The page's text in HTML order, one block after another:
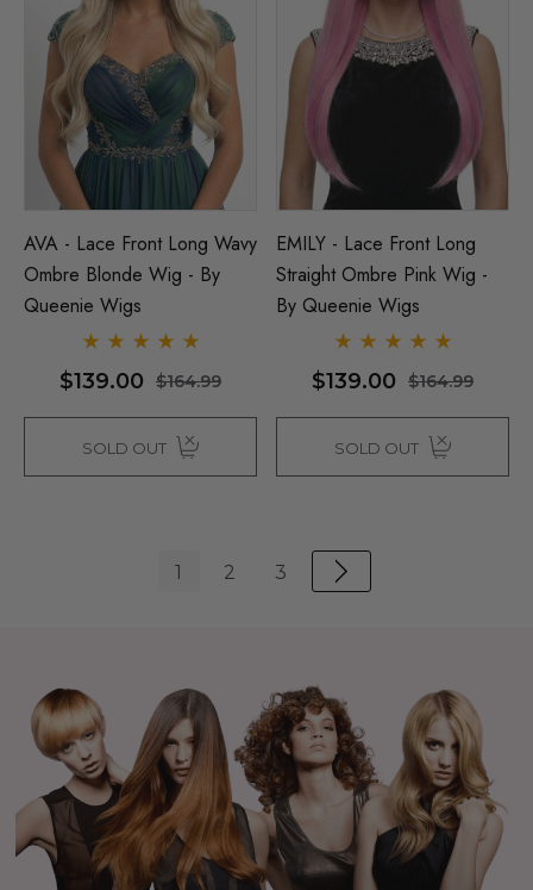
AVA - Lace Front Long Wavy
Ombre Blonde Wig - By
Queenie Wigs
$139.00 $164.99
SOLD OUT
EMILY - Lace Front Long
Straight Ombre Pink Wig -
By Queenie Wigs
$139.00 $164.99
SOLD OUT
1 2 3